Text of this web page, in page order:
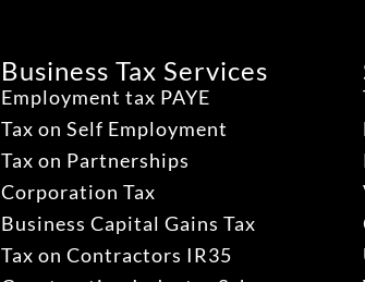
Business Tax Services
Employment tax PAYE
Tax on Self Employment
Tax on Partnerships
Corporation Tax
Business Capital Gains Tax
Tax on Contractors IR35